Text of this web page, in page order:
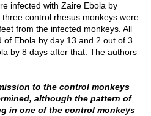
infected with Zaire Ebola by
control rhesus monkeys were
from the infected monkeys. All
Ebola by day 13 and 2 out of 3
by 8 days after that. The authors
to the control monkeys
although the pattern of
in one of the control monkeys